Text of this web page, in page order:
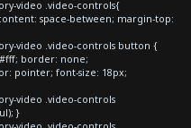
video .video-controls{
space-between; margin-top:
video .video-controls button {
border: none;
pointer; font-size: 18px;
video .video-controls
}